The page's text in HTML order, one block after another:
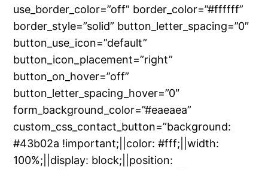
use_border_color=”off” border_color=”#ffffff”
border_style=”solid” button_letter_spacing=”0″
button_use_icon=”default”
button_icon_placement=”right”
button_on_hover=”off”
button_letter_spacing_hover=”0″
form_background_color=”#eaeaea”
custom_css_contact_button=”background:
#43b02a !important;||color: #fff;||width:
100%;||display: block;||position: